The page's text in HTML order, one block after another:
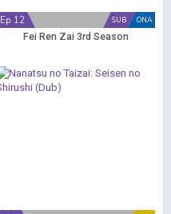
ONA
SUB
Ep 12
Fei Ren Zai 3rd Season